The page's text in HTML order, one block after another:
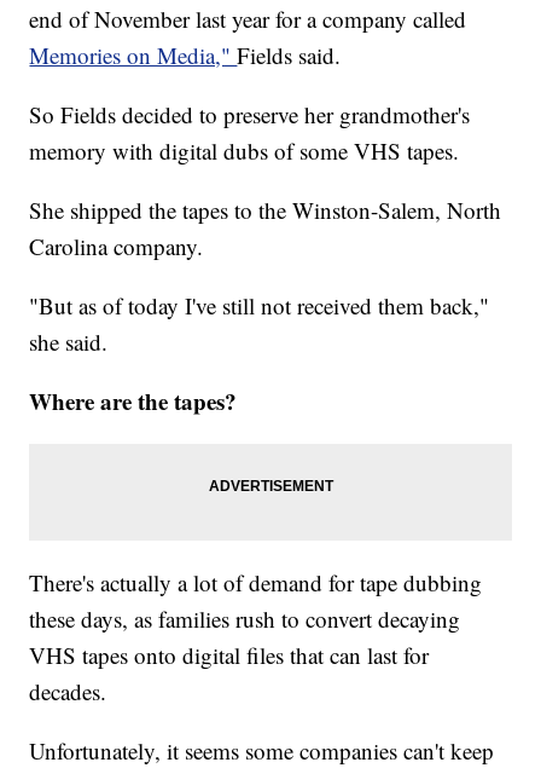
end of November last year for a company called
Memories on Media,"Fields said.
So Fields decided to preserve her grandmother's
memory with digital dubs of some VHS tapes.
She shipped the tapes to the Winston-Salem, North
Carolina company.
"But as of today I've still not received them back,"
she said.
Where are the tapes?
There's actually a lot of demand for tape dubbing
these days, as families rush to convert decaying
VHS tapes onto digital files that can last for
decades.
Unfortunately, it seems some companies can't keep